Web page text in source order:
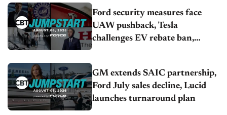
Ford security measures face
UAW pushback, Tesla
challenges EV rebate ban,
GM extends SAIC partnership,
Ford July sales decline, Lucid
launches turnaround plan